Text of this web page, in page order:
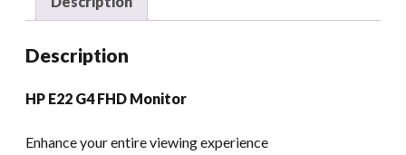
Description
HP E22 G4 FHD Monitor
Enhance your entire viewing experience